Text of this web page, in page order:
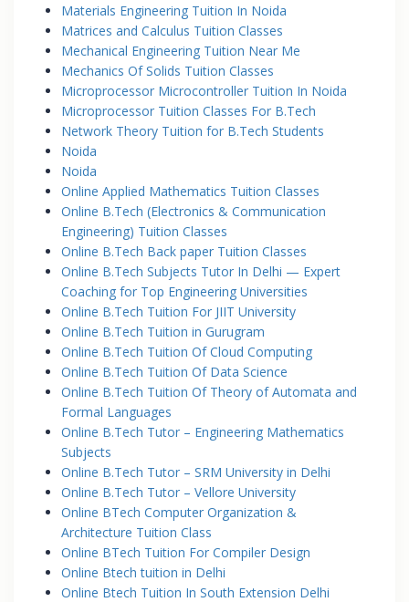
Materials Engineering Tuition In Noida
Matrices and Calculus Tuition Classes
Mechanical Engineering Tuition Near Me
Mechanics Of Solids Tuition Classes
Microprocessor Microcontroller Tuition In Noida
Microprocessor Tuition Classes For B.Tech
Network Theory Tuition for B.Tech Students
Noida
Noida
Online Applied Mathematics Tuition Classes
Online B.Tech (Electronics & Communication
Engineering) Tuition Classes
Online B.Tech Back paper Tuition Classes
Online B.Tech Subjects Tutor In Delhi — Expert
Coaching for Top Engineering Universities
Online B.Tech Tuition For JIIT University
Online B.Tech Tuition in Gurugram
Online B.Tech Tuition Of Cloud Computing
Online B.Tech Tuition Of Data Science
Online B.Tech Tuition Of Theory of Automata and
Formal Languages
Online B.Tech Tutor – Engineering Mathematics
Subjects
Online B.Tech Tutor – SRM University in Delhi
Online B.Tech Tutor – Vellore University
Online BTech Computer Organization &
Architecture Tuition Class
Online BTech Tuition For Compiler Design
Online Btech tuition in Delhi
Online Btech Tuition In South Extension Delhi